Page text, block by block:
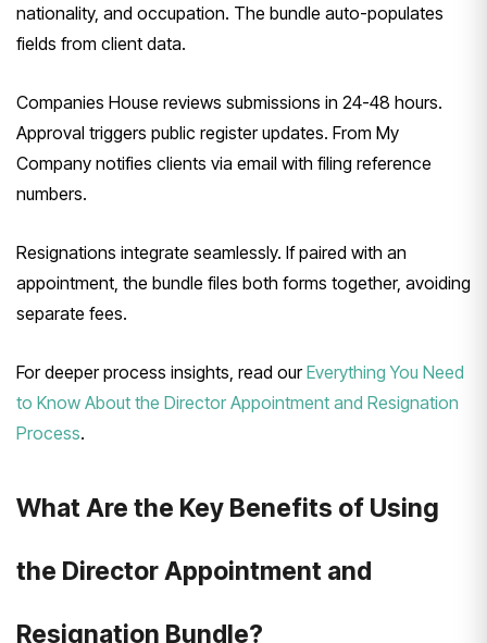
nationality, and occupation. The bundle auto-populates
fields from client data.
Companies House reviews submissions in 24-48 hours.
Approval triggers public register updates. From My
Company notifies clients via email with filing reference
numbers.
Resignations integrate seamlessly. If paired with an
appointment, the bundle files both forms together, avoiding
separate fees.
For deeper process insights, read ourEverything You Need
to Know About the Director Appointment and Resignation
Process.
What Are the Key Benefits of Using
the Director Appointment and
Resignation Bundle?